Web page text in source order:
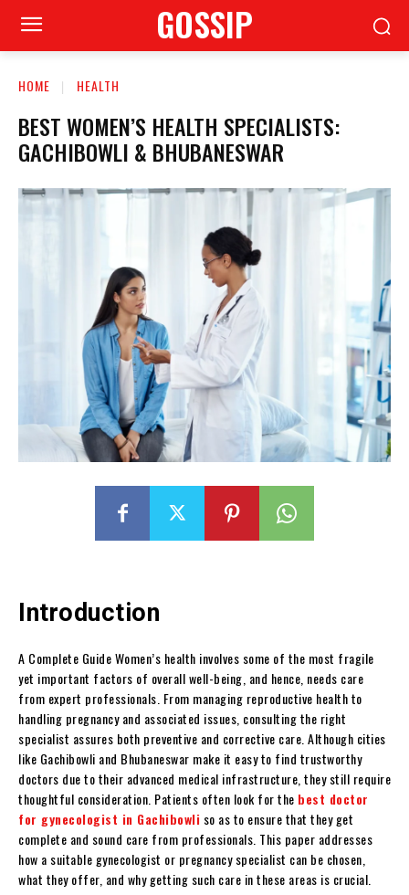
GOSSIP
HOME HEALTH
BEST WOMEN’S HEALTH SPECIALISTS:
GACHIBOWLI & BHUBANESWAR
Introduction
A Complete Guide Women’s health involves some of the most fragile
yet important factors of overall well-being, and hence, needs care
from expert professionals. From managing reproductive health to
handling pregnancy and associated issues, consulting the right
specialist assures both preventive and corrective care. Although cities
like Gachibowli and Bhubaneswar make it easy to find trustworthy
doctors due to their advanced medical infrastructure, they still require
thoughtful consideration. Patients often look for the best doctor
for gynecologist in Gachibowli so as to ensure that they get
complete and sound care from professionals. This paper addresses
how a suitable gynecologist or pregnancy specialist can be chosen,
what they offer, and why getting such care in these areas is crucial.